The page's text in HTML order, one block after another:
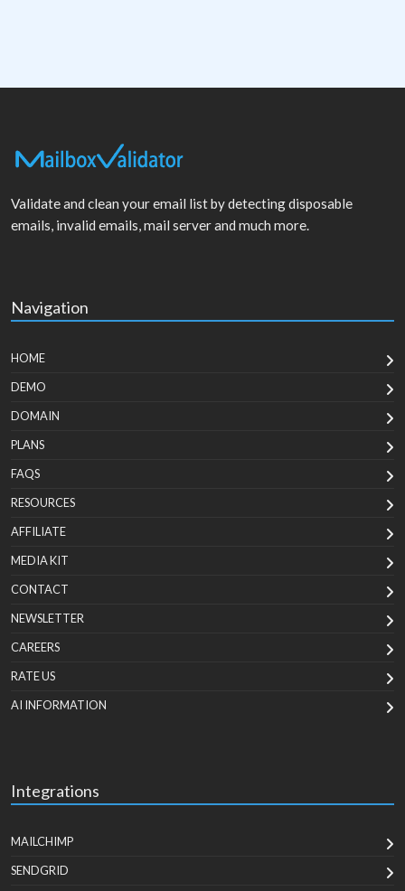
Validate and clean your email list by detecting disposable
emails, invalid emails, mail server and much more.
Navigation
HOME
DEMO
DOMAIN
PLANS
FAQS
RESOURCES
AFFILIATE
MEDIA KIT
CONTACT
NEWSLETTER
CAREERS
RATE US
AI INFORMATION
Integrations
MAILCHIMP
SENDGRID